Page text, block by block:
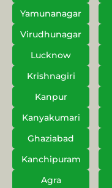
Yamunanagar
Virudhunagar
Lucknow
Krishnagiri
Kanpur
Kanyakumari
Ghaziabad
Kanchipuram
Agra